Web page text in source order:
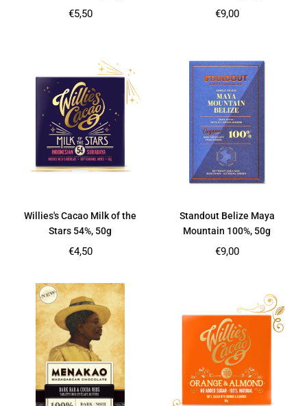
Regular
€5,50
Regular
€9,00
Willies's Cacao Milk of the
Stars 54%, 50g
Regular
€4,50
Standout Belize Maya
Mountain 100%, 50g
Regular
€9,00